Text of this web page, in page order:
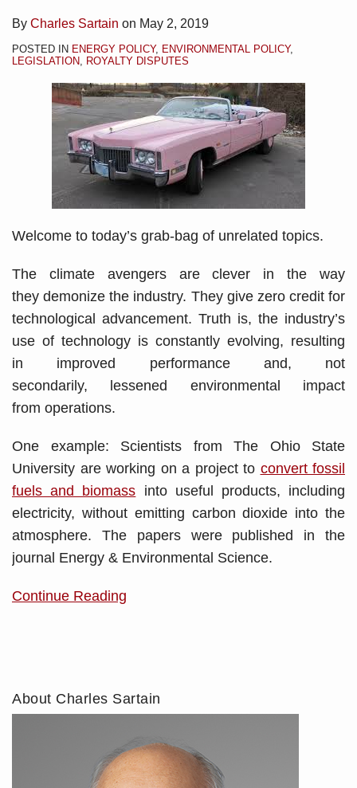
By Charles Sartain on May 2, 2019
POSTED IN ENERGY POLICY, ENVIRONMENTAL POLICY,
LEGISLATION, ROYALTY DISPUTES
Welcome to today’s grab-bag of unrelated topics.
The climate avengers are clever in the way
they demonize the industry. They give zero credit for
technological advancement. Truth is, the industry’s
use of technology is constantly evolving, resulting
in improved performance and, not
secondarily, lessened environmental impact
from operations.
One example: Scientists from The Ohio State
University are working on a project to convert fossil
fuels and biomass into useful products, including
electricity, without emitting carbon dioxide into the
atmosphere. The papers were published in the
journal Energy & Environmental Science.
Continue Reading
Owners
About Charles Sartain